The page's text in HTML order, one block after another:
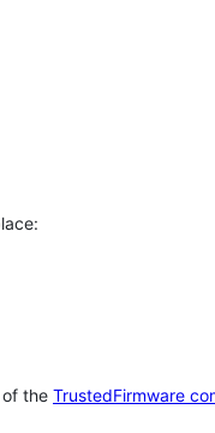
the TrustedFirmware